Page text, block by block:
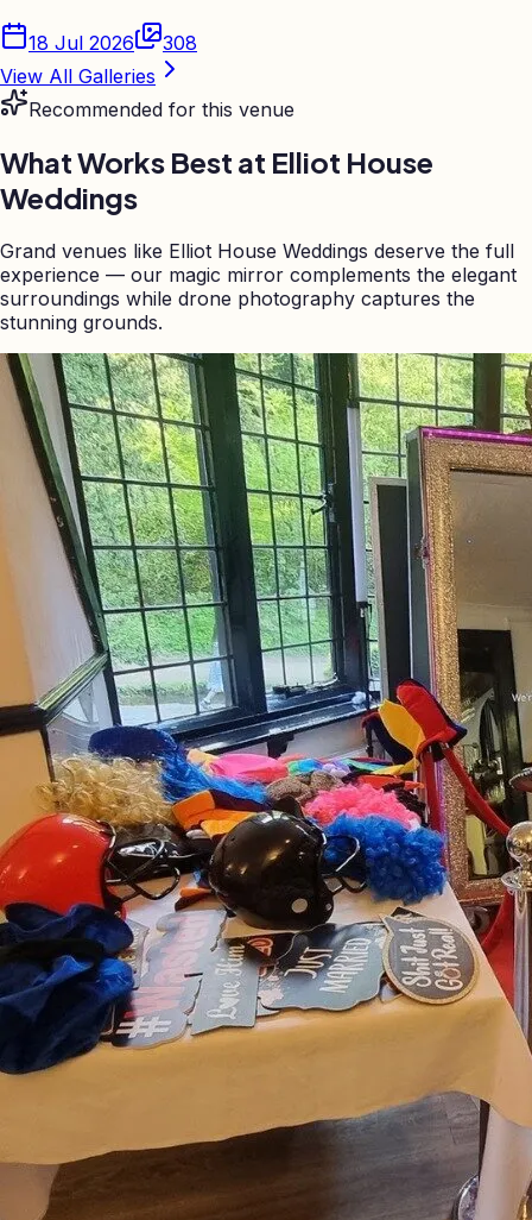
18 Jul 2026
308
View All Galleries
Recommended for this venue
What Works Best at Elliot House
Weddings
Grand venues like Elliot House Weddings deserve the full
experience — our magic mirror complements the elegant
surroundings while drone photography captures the
stunning grounds.